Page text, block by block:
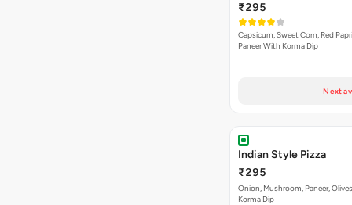
₹295
Capsicum, Sweet Corn, Red
Paneer With Korma Dip
Next
Indian Style Pizza
₹295
Onion, Mushroom, Paneer,
Korma Dip